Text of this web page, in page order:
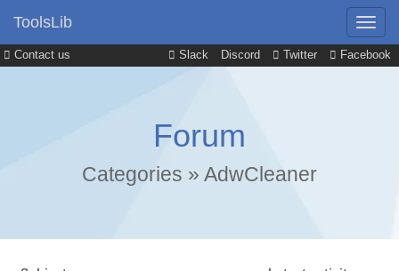
Contact us Slack Discord Twitter Facebook
ToolsLib
Forum
Categories » AdwCleaner